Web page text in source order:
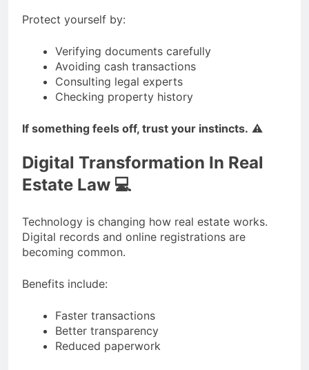
Protect yourself by:
Verifying documents carefully
Avoiding cash transactions
Consulting legal experts
Checking property history
If something feels off, trust your instincts. ⚠️
Digital Transformation In Real
Estate Law 💻
Technology is changing how real estate works.
Digital records and online registrations are
becoming common.
Benefits include:
Faster transactions
Better transparency
Reduced paperwork